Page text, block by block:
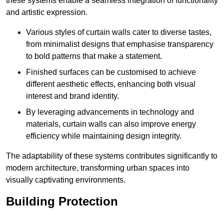
and artistic expression.
Various styles of curtain walls cater to diverse tastes,
from minimalist designs that emphasise transparency
to bold patterns that make a statement.
Finished surfaces can be customised to achieve
different aesthetic effects, enhancing both visual
interest and brand identity.
By leveraging advancements in technology and
materials, curtain walls can also improve energy
efficiency while maintaining design integrity.
The adaptability of these systems contributes significantly to
modern architecture, transforming urban spaces into
visually captivating environments.
Building Protection